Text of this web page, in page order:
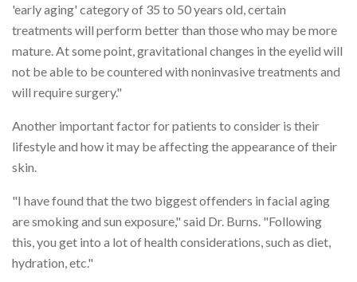
'early aging' category of 35 to 50 years old, certain
treatments will perform better than those who may be more
mature. At some point, gravitational changes in the eyelid will
not be able to be countered with noninvasive treatments and
will require surgery."
Another important factor for patients to consider is their
lifestyle and how it may be affecting the appearance of their
skin.
"I have found that the two biggest offenders in facial aging
are smoking and sun exposure," said Dr. Burns. "Following
this, you get into a lot of health considerations, such as diet,
hydration, etc."